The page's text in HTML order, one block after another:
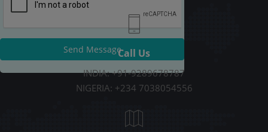
Send MessageCall Us
INDIA: +91-9289678787
NIGERIA: +234 7038054556